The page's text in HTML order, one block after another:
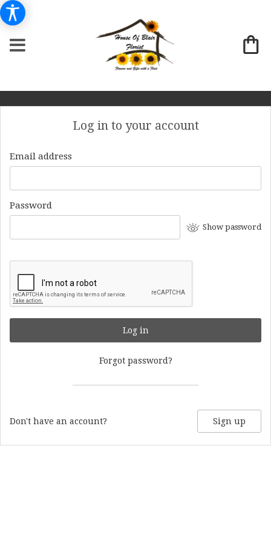
Log in to your account
Email address
Password
Show password
Log in
Forgot password?
Don't have an account? Sign up